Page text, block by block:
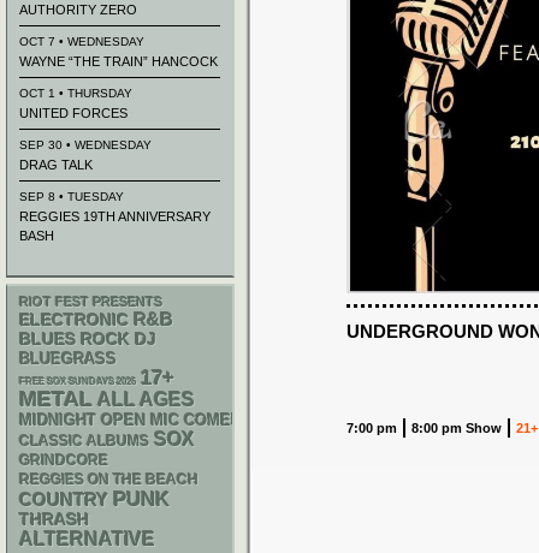
UNDERGROUND
7:00 pm 8:00 pm Show 21+
AUTHORITY ZERO
OCT 7 • WEDNESDAY
WAYNE “THE TRAIN” HANCOCK
OCT 1 • THURSDAY
UNITED FORCES
SEP 30 • WEDNESDAY
DRAG TALK
SEP 8 • TUESDAY
REGGIES 19TH ANNIVERSARY
BASH
RIOT FEST PRESENTS
ELECTRONIC R&B
BLUES ROCK DJ
BLUEGRASS
FREE SOX SUNDAYS 2026 17+
METAL ALL AGES
MIDNIGHT OPEN MIC COMEDY NIGHTS
CLASSIC ALBUMS SOX
GRINDCORE
REGGIES ON THE BEACH
COUNTRY PUNK
THRASH
ALTERNATIVE